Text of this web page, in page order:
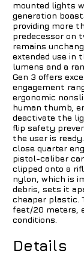
mounted lights
generation
providing more
predecessor on
remains
extended use in
lumens and a
Gen 3 offers
engagement
ergonomic
human thumb,
deactivate the
flip safety
the user is
close quarter
pistol-caliber
clipped onto a
nylon, which is
debris, sets it
cheaper plastic.
feet/20 meters,
conditions.
Details